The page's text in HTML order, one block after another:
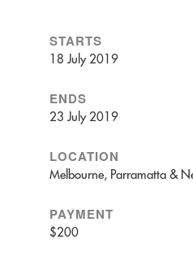
STARTS
18 July 2019
ENDS
23 July 2019
LOCATION
Melbourne, Parramatta &
PAYMENT
$200